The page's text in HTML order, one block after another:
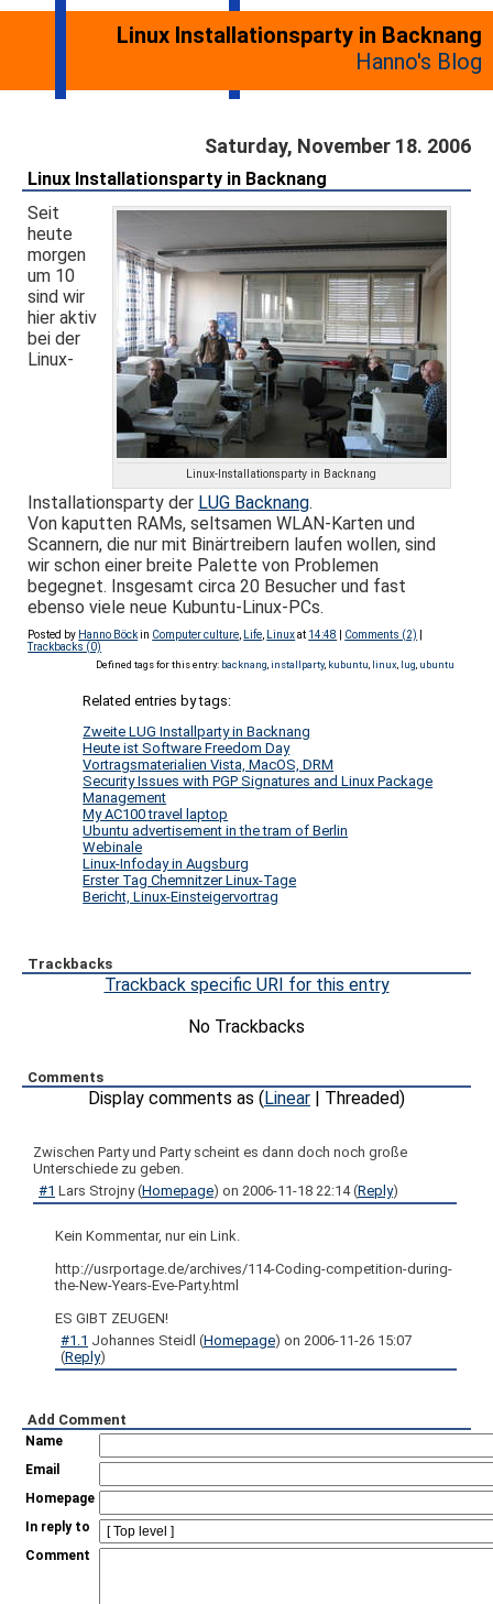
Linux Installationsparty in Backnang
Hanno's Blog
Saturday, November 18. 2006
Linux Installationsparty in Backnang
Linux-Installationsparty in Backnang
Seit
heute
morgen
um 10
sind wir
hier aktiv
bei der
Linux-
Installationsparty der LUG Backnang.
Von kaputten RAMs, seltsamen WLAN-Karten und
Scannern, die nur mit Binärtreibern laufen wollen, sind
wir schon einer breite Palette von Problemen
begegnet. Insgesamt circa 20 Besucher und fast
ebenso viele neue Kubuntu-Linux-PCs.
Posted by Hanno Böckin Computer culture Life Linuxat 14:48 Comments (2)
Trackbacks (0)
Defined tags for this entry: backnang installparty, kubuntu linux, lug ubuntu
Related entries by tags:
Zweite LUG Installparty in Backnang
Heute ist Software Freedom Day
Vortragsmaterialien Vista, MacOS, DRM
Security Issues with PGP Signatures and Linux Package
Management
My AC100 travel laptop
Ubuntu advertisement in the tram of Berlin
Webinale
Linux-Infoday in Augsburg
Erster Tag Chemnitzer Linux-Tage
Bericht, Linux-Einsteigervortrag
Trackbacks
Trackback specific URI for this entry
No Trackbacks
Comments
Display comments as (Linear | Threaded)
Zwischen Party und Party scheint es dann doch noch große
Unterschiede zu geben.
#1 Lars Strojny(Homepage) on 2006-11-18 22:14(Reply)
Kein Kommentar, nur ein Link.
http://usrportage.de/archives/114-Coding-competition-during-
the-New-Years-Eve-Party.html
ES GIBT ZEUGEN!
#1.1 Johannes Steidl (Homepage) on 2006-11-26 15:07
(Reply)
Add Comment
Name
Email
Homepage
In reply to
Comment